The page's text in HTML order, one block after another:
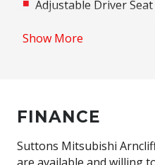
Adjustable Driver
Airbag - Knee Driver
Android Auto
Show More
FINANCE
Suttons Mitsubishi
are available and willing